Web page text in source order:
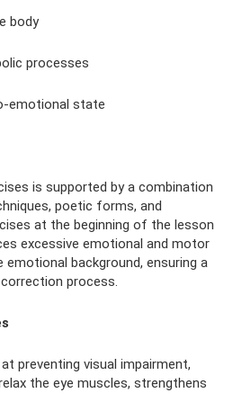
body
processes
emotional state
is supported by a combination
poetic forms, and
at the beginning of the lesson
excessive emotional and motor
background, ensuring a
process.
preventing visual impairment,
the eye muscles, strengthens